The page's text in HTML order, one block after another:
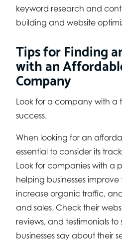
keyword research and
building and website
Tips for Finding
with an
Company
Look for a company with a
success.
When looking for an
essential to consider its
Look for companies with a
helping businesses improve
increase organic traffic,
and sales. Check their
reviews, and testimonials
businesses say about their